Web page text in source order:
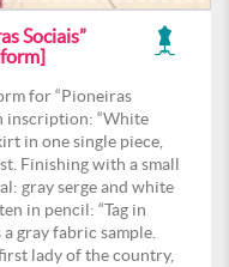
Sociais”
for “Pioneiras
inscription: “White
in one single piece,
Finishing with a small
gray serge and white
in pencil: “Tag in
gray fabric sample.
lady of the country,